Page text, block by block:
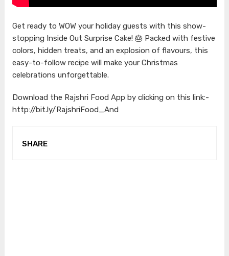
Get ready to WOW your holiday guests with this show-
stopping Inside Out Surprise Cake! 🎂 Packed with festive
colors, hidden treats, and an explosion of flavours, this
easy-to-follow recipe will make your Christmas
celebrations unforgettable.
Download the Rajshri Food App by clicking on this link:-
http://bit.ly/RajshriFood_And
SHARE